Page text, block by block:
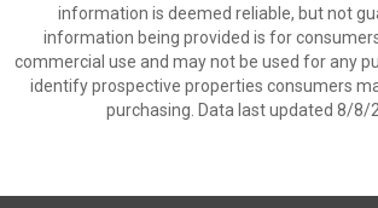
information is deemed reliable, but not
information being provided is for
commercial use and may not be used for any
identify prospective properties consumers
purchasing. Data last updated 8/8/